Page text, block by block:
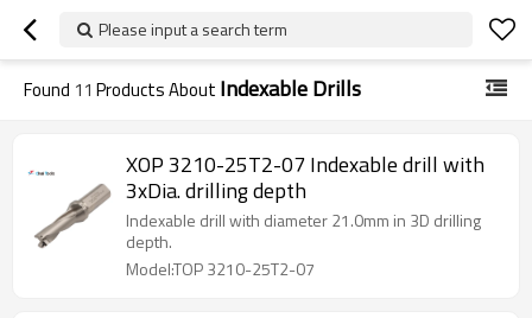
Please input a search term
Found 11 Products About Indexable Drills
XOP 3210-25T2-07 Indexable drill with
3xDia. drilling depth
Indexable drill with diameter 21.0mm in 3D drilling
depth.
Model:TOP 3210-25T2-07